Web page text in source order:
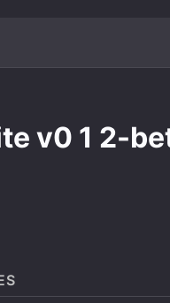
v0 1 2-